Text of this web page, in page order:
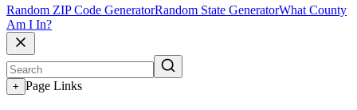
Random ZIP Code GeneratorRandom State GeneratorWhat County
Am I In?
+ Page Links